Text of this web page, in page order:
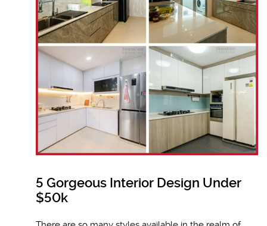
5 Gorgeous Interior Design Under
$50k